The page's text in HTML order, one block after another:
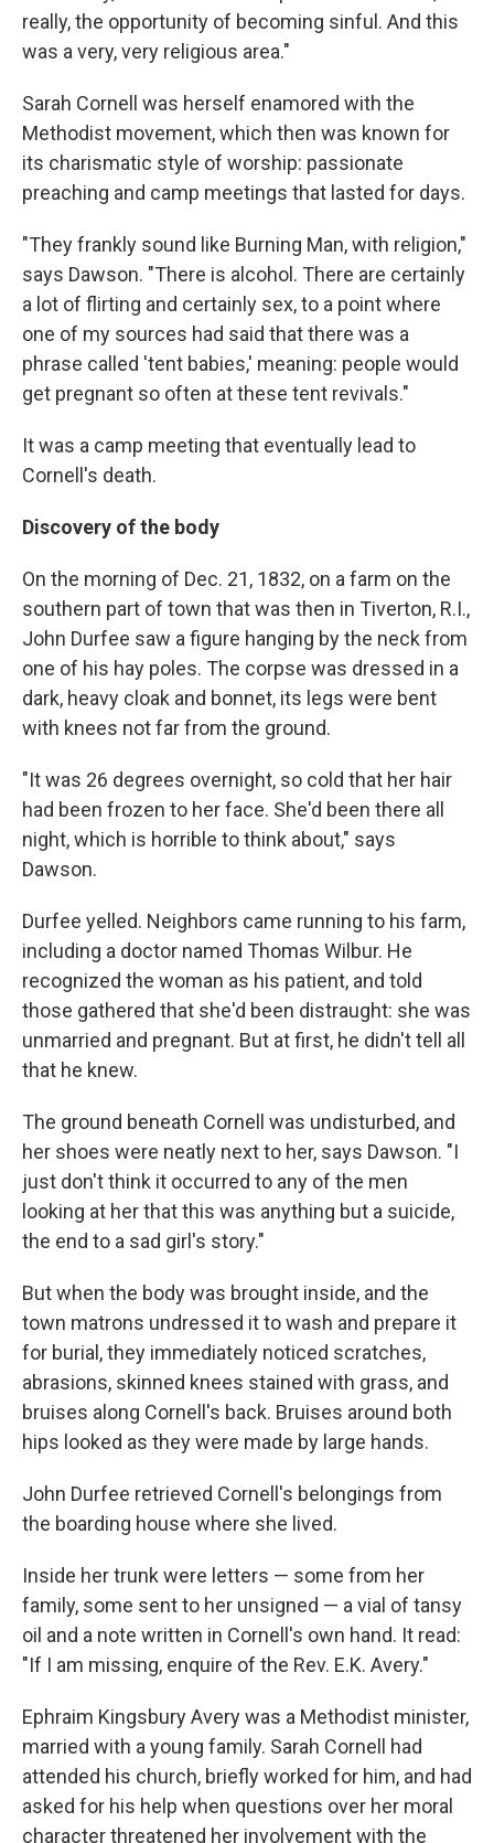
really, the opportunity of becoming sinful. And this
was a very, very religious area."
Sarah Cornell was herself enamored with the
Methodist movement, which then was known for
its charismatic style of worship: passionate
preaching and camp meetings that lasted for days.
"They frankly sound like Burning Man, with religion,"
says Dawson. "There is alcohol. There are certainly
a lot of flirting and certainly sex, to a point where
one of my sources had said that there was a
phrase called 'tent babies,' meaning: people would
get pregnant so often at these tent revivals."
It was a camp meeting that eventually lead to
Cornell's death.
Discovery of the body
On the morning of Dec. 21, 1832, on a farm on the
southern part of town that was then in Tiverton, R.I.,
John Durfee saw a figure hanging by the neck from
one of his hay poles. The corpse was dressed in a
dark, heavy cloak and bonnet, its legs were bent
with knees not far from the ground.
"It was 26 degrees overnight, so cold that her hair
had been frozen to her face. She'd been there all
night, which is horrible to think about," says
Dawson.
Durfee yelled. Neighbors came running to his farm,
including a doctor named Thomas Wilbur. He
recognized the woman as his patient, and told
those gathered that she'd been distraught: she was
unmarried and pregnant. But at first, he didn't tell all
that he knew.
The ground beneath Cornell was undisturbed, and
her shoes were neatly next to her, says Dawson. "I
just don't think it occurred to any of the men
looking at her that this was anything but a suicide,
the end to a sad girl's story."
But when the body was brought inside, and the
town matrons undressed it to wash and prepare it
for burial, they immediately noticed scratches,
abrasions, skinned knees stained with grass, and
bruises along Cornell's back. Bruises around both
hips looked as they were made by large hands.
John Durfee retrieved Cornell's belongings from
the boarding house where she lived.
Inside her trunk were letters — some from her
family, some sent to her unsigned — a vial of tansy
oil and a note written in Cornell's own hand. It read:
"If I am missing, enquire of the Rev. E.K. Avery."
Ephraim Kingsbury Avery was a Methodist minister,
married with a young family. Sarah Cornell had
attended his church, briefly worked for him, and had
asked for his help when questions over her moral
character threatened her involvement with the